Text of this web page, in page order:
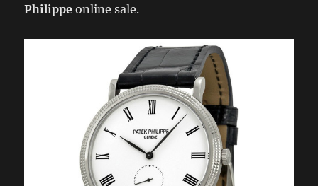
Philippe online sale.